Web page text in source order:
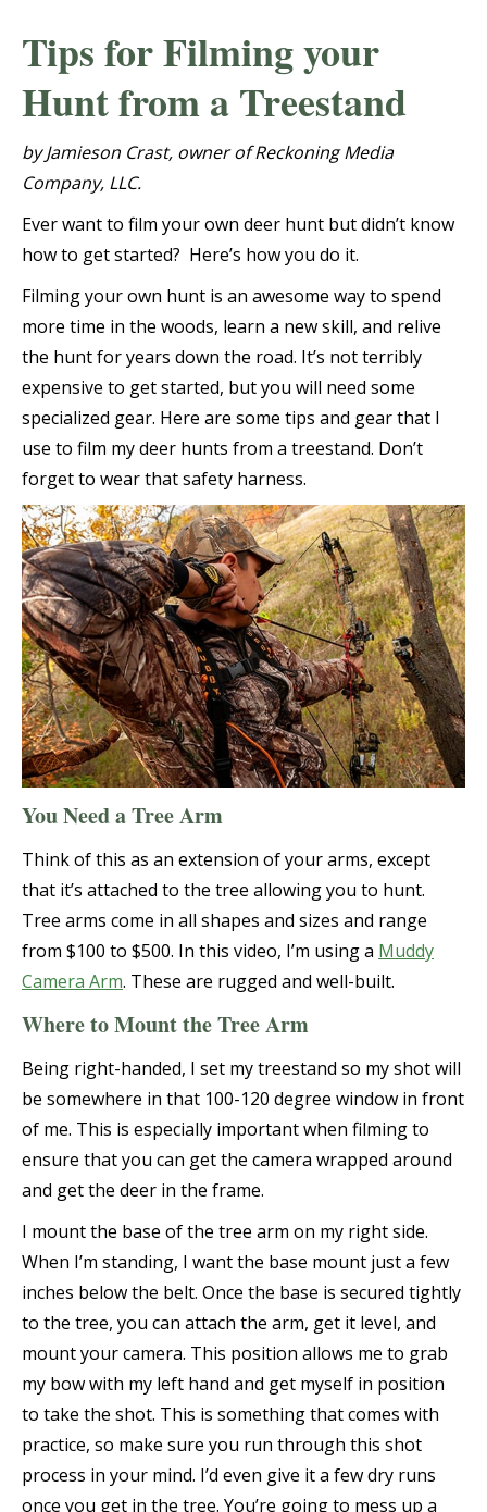
Tips for Filming your
Hunt from a Treestand
by Jamieson Crast, owner of Reckoning Media
Company, LLC.
Ever want to film your own deer hunt but didn’t know
how to get started? Here’s how you do it.
Filming your own hunt is an awesome way to spend
more time in the woods, learn a new skill, and relive
the hunt for years down the road. It’s not terribly
expensive to get started, but you will need some
specialized gear. Here are some tips and gear that I
use to film my deer hunts from a treestand. Don’t
forget to wear that safety harness.
You Need a Tree Arm
Think of this as an extension of your arms, except
that it’s attached to the tree allowing you to hunt.
Tree arms come in all shapes and sizes and range
from $100 to $500. In this video, I’m using a Muddy
Camera Arm. These are rugged and well-built.
Where to Mount the Tree Arm
Being right-handed, I set my treestand so my shot will
be somewhere in that 100-120 degree window in front
of me. This is especially important when filming to
ensure that you can get the camera wrapped around
and get the deer in the frame.
I mount the base of the tree arm on my right side.
When I’m standing, I want the base mount just a few
inches below the belt. Once the base is secured tightly
to the tree, you can attach the arm, get it level, and
mount your camera. This position allows me to grab
my bow with my left hand and get myself in position
to take the shot. This is something that comes with
practice, so make sure you run through this shot
process in your mind. I’d even give it a few dry runs
once you get in the tree. You’re going to mess up a